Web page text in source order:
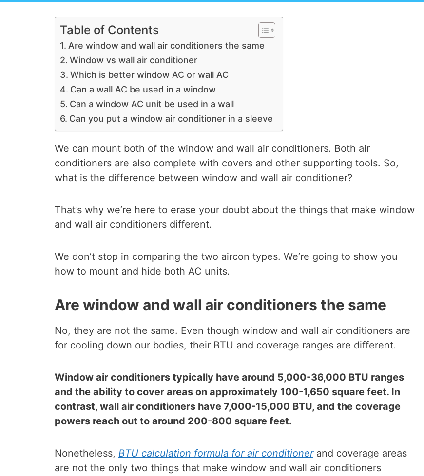
Table of Contents
Are window and wall air conditioners the same
Window vs wall air conditioner
Which is better window AC or wall AC
Can a wall AC be used in a window
Can a window AC unit be used in a wall
Can you put a window air conditioner in a sleeve
We can mount both of the window and wall air conditioners. Both air
conditioners are also complete with covers and other supporting tools. So,
what is the difference between window and wall air conditioner?
That’s why we’re here to erase your doubt about the things that make window
and wall air conditioners different.
We don’t stop in comparing the two aircon types. We’re going to show you
how to mount and hide both AC units.
Are window and wall air conditioners the same
No, they are not the same. Even though window and wall air conditioners are
for cooling down our bodies, their BTU and coverage ranges are different.
Window air conditioners typically have around 5,000-36,000 BTU ranges
and the ability to cover areas on approximately 100-1,650 square feet. In
contrast, wall air conditioners have 7,000-15,000 BTU, and the coverage
powers reach out to around 200-800 square feet.
Nonetheless, BTU calculation formula for air conditionerand coverage areas
are not the only two things that make window and wall air conditioners